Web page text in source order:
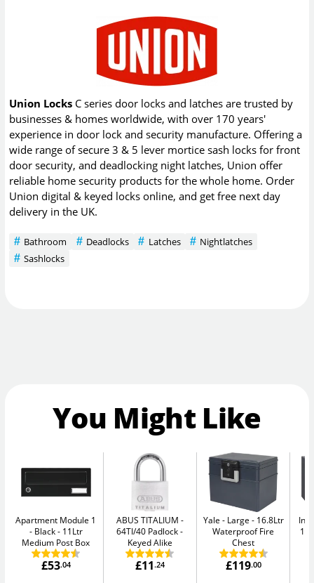
Union Locks C series door locks and latches are trusted by
businesses & homes worldwide, with over 170 years'
experience in door lock and security manufacture. Offering a
wide range of secure 3 & 5 lever mortice sash locks for front
door security, and deadlocking night latches, Union offer
reliable home security products for the whole home. Order
Union digital & keyed locks online, and get free next day
delivery in the UK.
Bathroom Deadlocks Latches
Nightlatches
Sashlocks
You Might Like
Apartment Module 1
- Black
11Ltr
Medium Post Box
£53.04
ABUS TITALIUM
64TI/40 Padlock -
Keyed Alike
£11.24
Yale - Large
16.8Ltr
Waterproof Fire
Chest
£119.00